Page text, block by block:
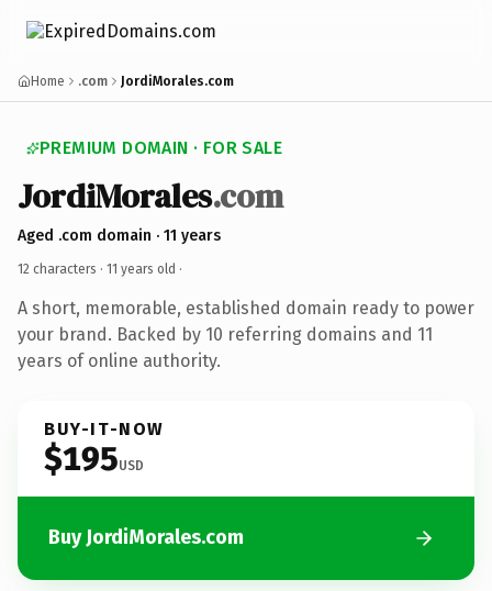
Home .com JordiMorales.com
PREMIUM DOMAIN · FOR SALE
JordiMorales.com
Aged .com domain · 11 years
12 characters · 11 years old ·
A short, memorable, established domain ready to power
your brand. Backed by 10 referring domains and 11
years of online authority.
BUY-IT-NOW
$195USD
Buy JordiMorales.com